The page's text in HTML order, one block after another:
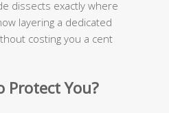
dissects exactly where
layering a dedicated
costing you a cent
Protect You?